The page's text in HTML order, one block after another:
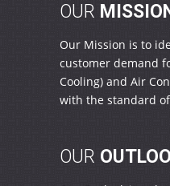
OUR
Our Mission is to
customer demand
Cooling) and Air
with the standard
OUR